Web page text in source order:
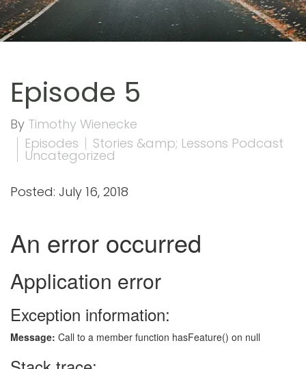
Episode 5
By Timothy Wienecke
Episodes
Stories &amp; Lessons Podcast
Uncategorized
Posted: July 16, 2018